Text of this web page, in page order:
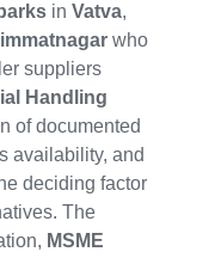
in Vatva,
who
suppliers
Handling
of documented
availability, and
deciding factor
The
MSME